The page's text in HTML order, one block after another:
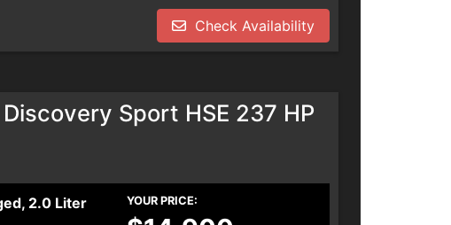
Check Availability
Sport HSE 237 HP
2.0 Liter
YOUR PRICE: